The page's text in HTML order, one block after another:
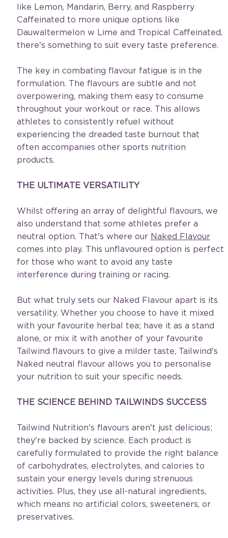
like Lemon, Mandarin, Berry, and Raspberry
Caffeinated to more unique options like
Dauwaltermelon w Lime and Tropical Caffeinated,
there's something to suit every taste preference.
The key in combating flavour fatigue is in the
formulation. The flavours are subtle and not
overpowering, making them easy to consume
throughout your workout or race. This allows
athletes to consistently refuel without
experiencing the dreaded taste burnout that
often accompanies other sports nutrition
products.
THE ULTIMATE VERSATILITY
Whilst offering an array of delightful flavours, we
also understand that some athletes prefer a
neutral option. That's where our Naked Flavour
comes into play. This unflavoured option is perfect
for those who want to avoid any taste
interference during training or racing.
But what truly sets our Naked Flavour apart is its
versatility. Whether you choose to have it mixed
with your favourite herbal tea; have it as a stand
alone, or mix it with another of your favourite
Tailwind flavours to give a milder taste, Tailwind's
Naked neutral flavour allows you to personalise
your nutrition to suit your specific needs.
THE SCIENCE BEHIND TAILWINDS SUCCESS
Tailwind Nutrition's flavours aren't just delicious;
they're backed by science. Each product is
carefully formulated to provide the right balance
of carbohydrates, electrolytes, and calories to
sustain your energy levels during strenuous
activities. Plus, they use all-natural ingredients,
which means no artificial colors, sweeteners, or
preservatives.